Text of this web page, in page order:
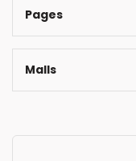
Pages
Malls